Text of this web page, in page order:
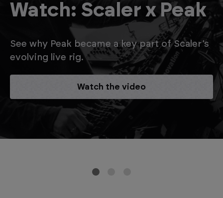
Watch: Scaler x Peak
See why Peak became a key part of Scaler’s
evolving live rig.
Watch the video